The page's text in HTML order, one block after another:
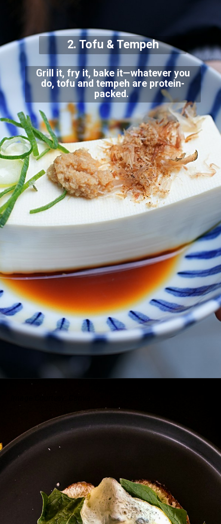
Grill it, fry it, bake it—whatever you
do, tofu and tempeh are protein-
packed.
2. Tofu & Tempeh
Image Courtesy: Canva